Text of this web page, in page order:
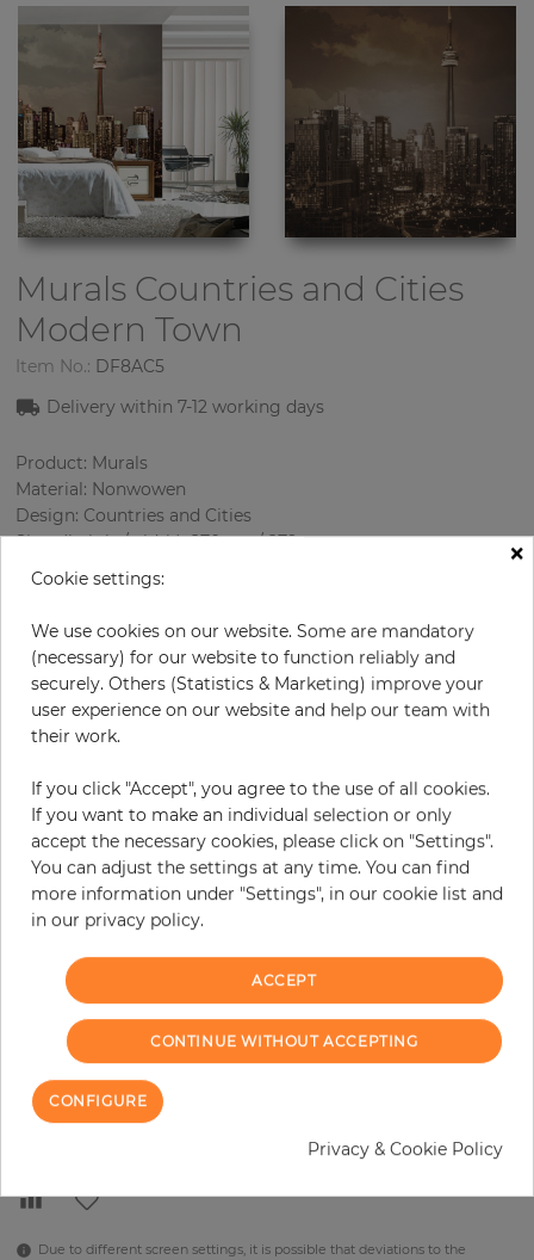
Murals Countries and Cities
Modern Town
Item No.: DF8AC5
Delivery within 7-12 working days
Product: Murals
Material: Nonwowen
Design: Countries and Cities
Sizes (height/width): 270 cm / 279 cm
Using: Living room
H: xW: cm
€289.90 per piece
Incl. 19% VAT. Excl. Shipping
Do you need glue?
+
Due to different screen settings, it is possible that deviations to the
×
Cookie settings:
We use cookies on our website. Some are mandatory
(necessary) for our website to function reliably and
securely. Others (Statistics & Marketing) improve your
user experience on our website and help our team with
their work.
If you click "Accept", you agree to the use of all cookies.
If you want to make an individual selection or only
accept the necessary cookies, please click on "Settings".
You can adjust the settings at any time. You can find
more information under "Settings", in our cookie list and
in our privacy policy.
ACCEPT
CONTINUE WITHOUT ACCEPTING
CONFIGURE
Privacy & Cookie Policy